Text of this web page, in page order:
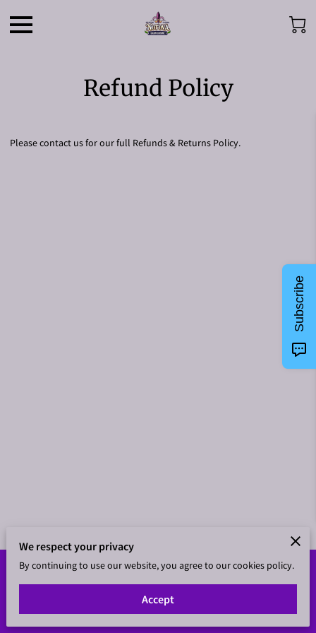
Refund Policy
Please contact us for our full Refunds & Returns Policy.
Merchant Policies Legal Notice
We respect your privacy
By continuing to use our website, you agree to our cookies policy.
Accept
Subscribe